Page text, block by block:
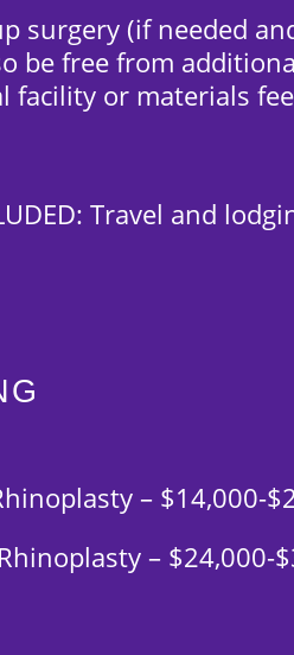
surgery (if needed
be free from
facility or materials
Travel and
– $14,000-
– $24,000-